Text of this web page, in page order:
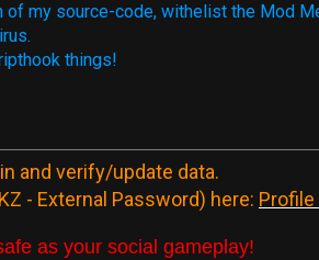
my source-code, withelist the Mod
things!
and verify/update data.
- External Password) here:
as your social gameplay!